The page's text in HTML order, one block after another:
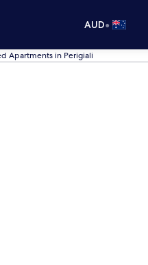
AUD•
Apartments in Perigiali